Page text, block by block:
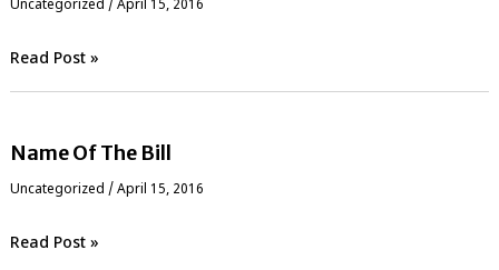
Uncategorized / April 15, 2016
Read Post »
Name Of The Bill
Uncategorized / April 15, 2016
Read Post »